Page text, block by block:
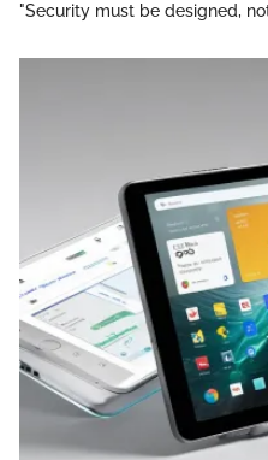
"Security must be designed,